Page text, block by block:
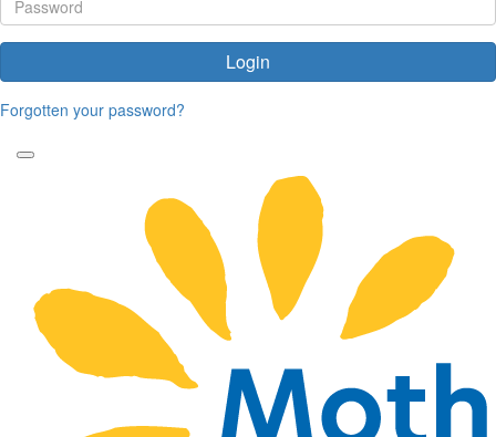
Login
Forgotten your password?